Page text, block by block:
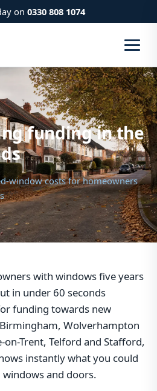
on 0330 808 1074
funding in the
window costs for homeowners
with windows five years
in under 60 seconds
funding towards new
Wolverhampton
Trent, Telford and Stafford,
instantly what you could
and doors.